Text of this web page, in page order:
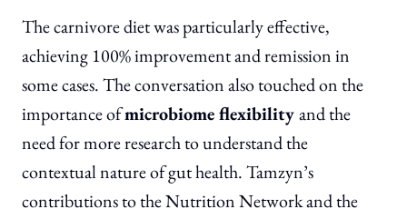
The carnivore diet was particularly effective,
achieving 100% improvement and remission in
some cases. The conversation also touched on the
importance ofmicrobiome flexibilityand the
need for more research to understand the
contextual nature of gut health. Tamzyn’s
contributions to the Nutrition Network and the